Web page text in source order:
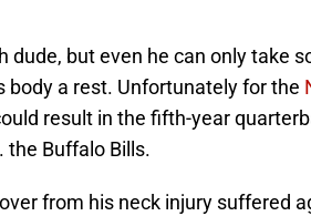
dude, but even he can only take
body a rest. Unfortunately for the
result in the fifth-year
Buffalo Bills.
from his neck injury suffered